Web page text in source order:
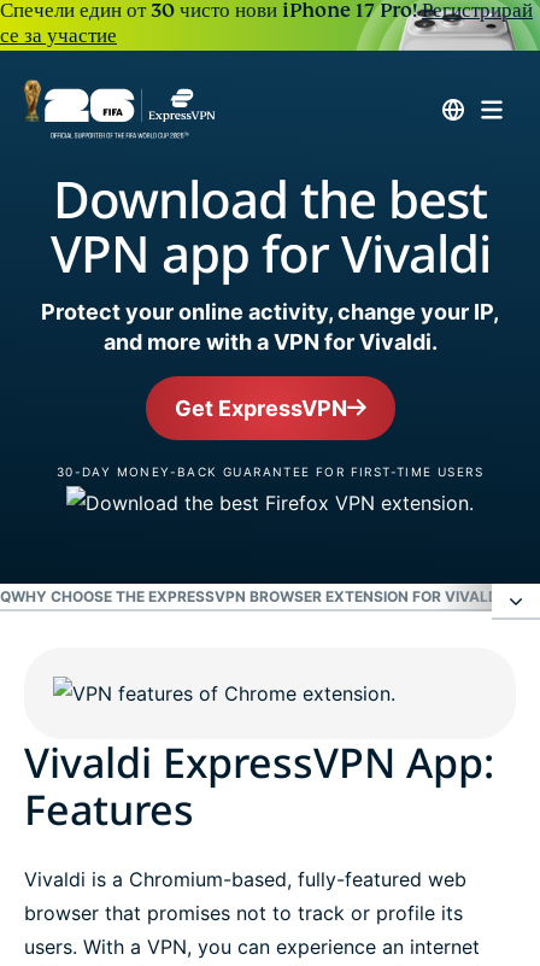
Спечели един от 30 чисто нови iPhone 17 Pro!Регистрирай
се за участие
Download the best
VPN app for Vivaldi
Protect your online activity, change your IP,
and more with a VPN for Vivaldi.
Get ExpressVPN
30-DAY MONEY-BACK GUARANTEE FOR FIRST-TIME USERS
WHY CHOOSE THE EXPRESSVPN BROWSER EXTENSION FOR VIVALDI?
Why choose the ExpressVPN browser extension
Get the best Vivaldi VPN risk-free
Vivaldi ExpressVPN App:
Features
Vivaldi is a Chromium-based, fully-featured web
browser that promises not to track or profile its
users. With a VPN, you can experience an internet